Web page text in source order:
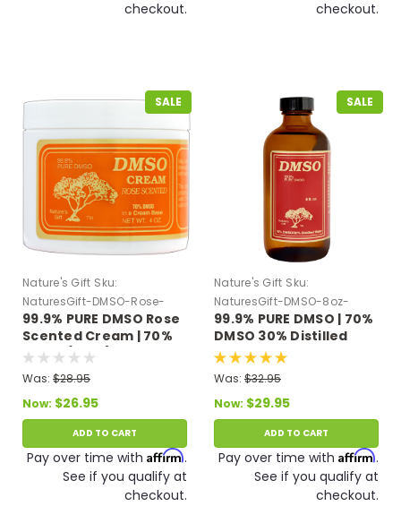
checkout. checkout.
SALE
Nature's Gift Sku:
NaturesGift-DMSO-Rose-
Cream
99.9% PURE DMSO Rose
Scented Cream | 70%
DMSO (4 oz.)
Was: $28.95
Now: $26.95
ADD TO CART
Pay over time with Affirm.
See if you qualify at
checkout.
SALE
Nature's Gift Sku:
NaturesGift-DMSO-8oz-
Distilled-Water
99.9% PURE DMSO | 70%
DMSO 30% Distilled
Water 8 oz Glass Bottle
Was: $32.95
Now: $29.95
ADD TO CART
Pay over time with Affirm.
See if you qualify at
checkout.